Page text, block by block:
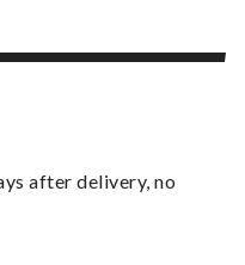
after delivery, no